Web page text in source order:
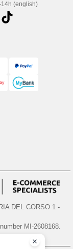
14h (english)
DEL CORSO 1 -
MI-2608168.